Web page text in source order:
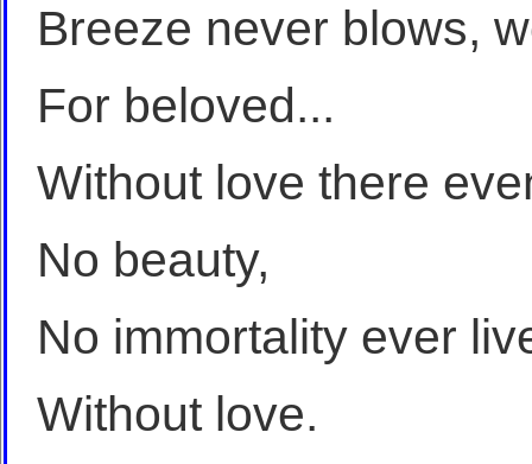
Breeze never blows,
For beloved...
Without love there
No beauty,
No immortality ever
Without love.